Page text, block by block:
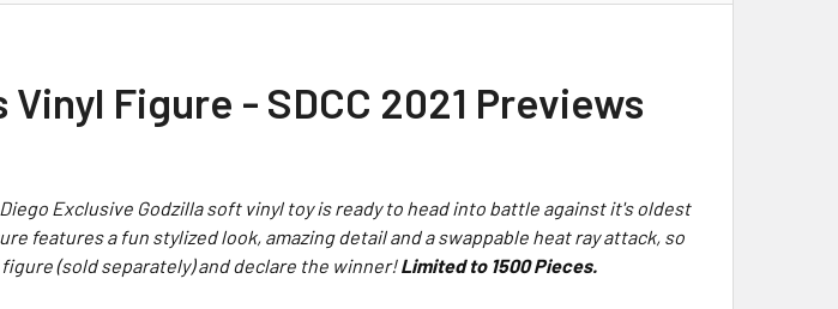
Figure - SDCC 2021 Previews
Exclusive Godzillasoft vinyl toy is ready to head into battle against it's oldest
features a fun stylized look, amazing detail and a swappable heat ray attack, so
(sold separately) and declare the winner!Limited to 1500 Pieces.